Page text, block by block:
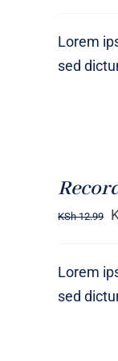
Lorem
sed
KSh12.99
Lorem
sed